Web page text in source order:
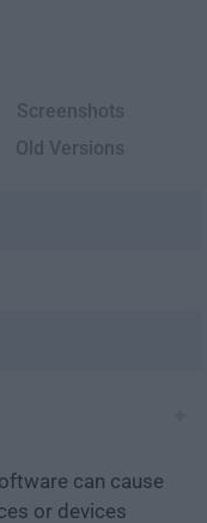
Screenshots
Old Versions
can cause
or devices